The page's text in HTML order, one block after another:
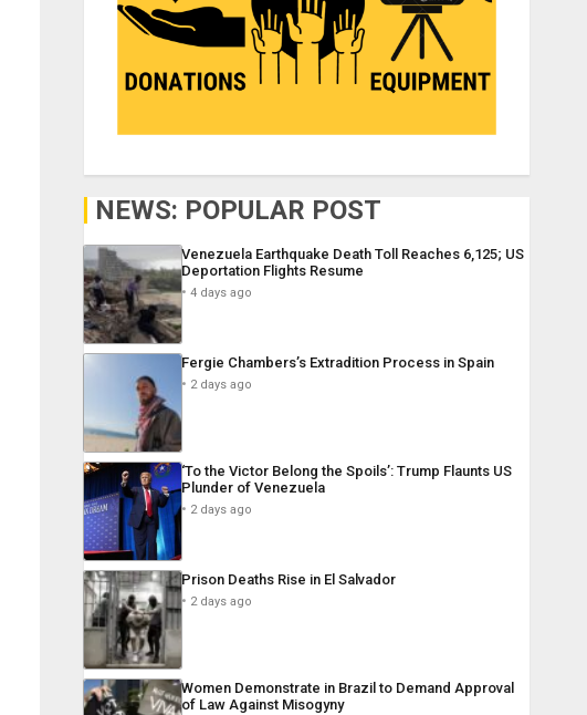
NEWS: POPULAR POST
Venezuela Earthquake Death Toll Reaches 6,125; US
Deportation Flights Resume
4 days ago
Fergie Chambers’s Extradition Process in Spain
2 days ago
‘To the Victor Belong the Spoils’: Trump Flaunts US
Plunder of Venezuela
2 days ago
Prison Deaths Rise in El Salvador
2 days ago
Women Demonstrate in Brazil to Demand Approval
of Law Against Misogyny